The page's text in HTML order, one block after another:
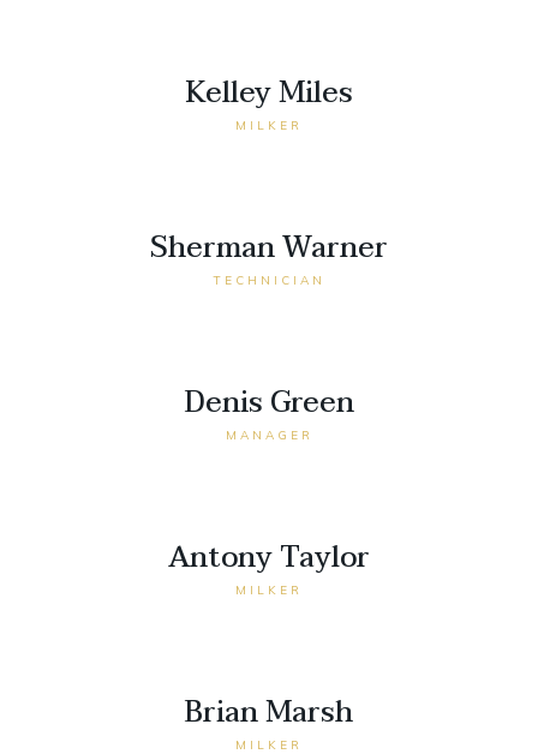
Kelley Miles
MILKER
Sherman Warner
TECHNICIAN
Denis Green
MANAGER
Antony Taylor
MILKER
Brian Marsh
MILKER